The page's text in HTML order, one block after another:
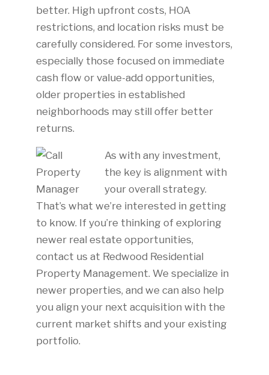
better. High upfront costs, HOA
restrictions, and location risks must be
carefully considered. For some investors,
especially those focused on immediate
cash flow or value-add opportunities,
older properties in established
neighborhoods may still offer better
returns.
As with any investment,
the key is alignment with
your overall strategy.
That’s what we’re interested in getting
to know. If you’re thinking of exploring
newer real estate opportunities,
contact us at Redwood Residential
Property Management. We specialize in
newer properties, and we can also help
you align your next acquisition with the
current market shifts and your existing
portfolio.